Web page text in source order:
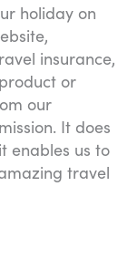
holiday on
insurance,
or
our
It does
enables us to
travel